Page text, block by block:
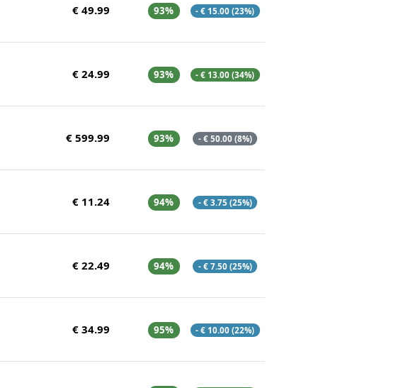
€ 49.99 93% - € 15.00 (23%)
€ 24.99 93% - € 13.00 (34%)
€ 599.99 93% - € 50.00 (8%)
€ 11.24 94% - € 3.75 (25%)
€ 22.49 94% - € 7.50 (25%)
€ 34.99 95% - € 10.00 (22%)